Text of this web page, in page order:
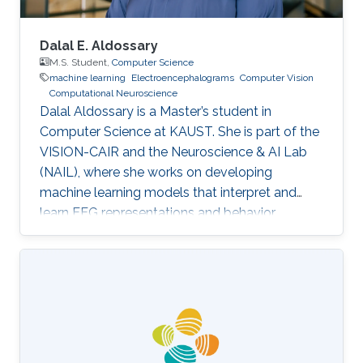
Dalal E. Aldossary
M.S. Student, Computer Science
machine learning
Electroencephalograms Computer Vision
Computational Neuroscience
Dalal Aldossary is a Master’s student in
Computer Science at KAUST. She is part of the
VISION-CAIR and the Neuroscience & AI Lab
(NAIL), where she works on developing
machine learning models that interpret and
learn EEG representations and behavior.